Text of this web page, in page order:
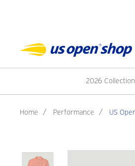
2026 Collection
Home / Performance / US